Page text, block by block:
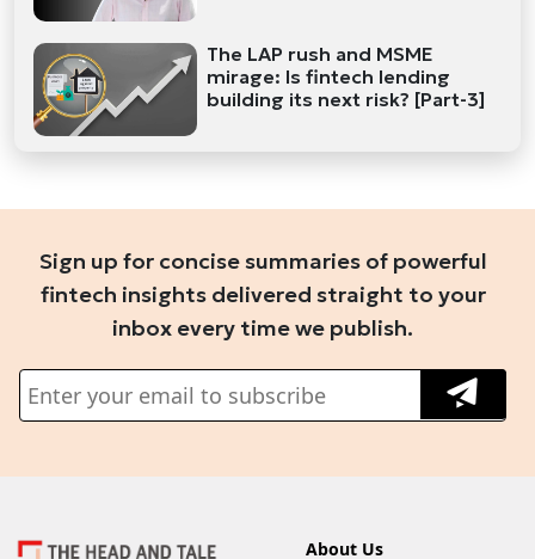
The LAP rush and MSME
mirage: Is fintech lending
building its next risk? [Part-3]
Sign up for concise summaries of powerful
fintech insights delivered straight to your
inbox every time we publish.
About Us